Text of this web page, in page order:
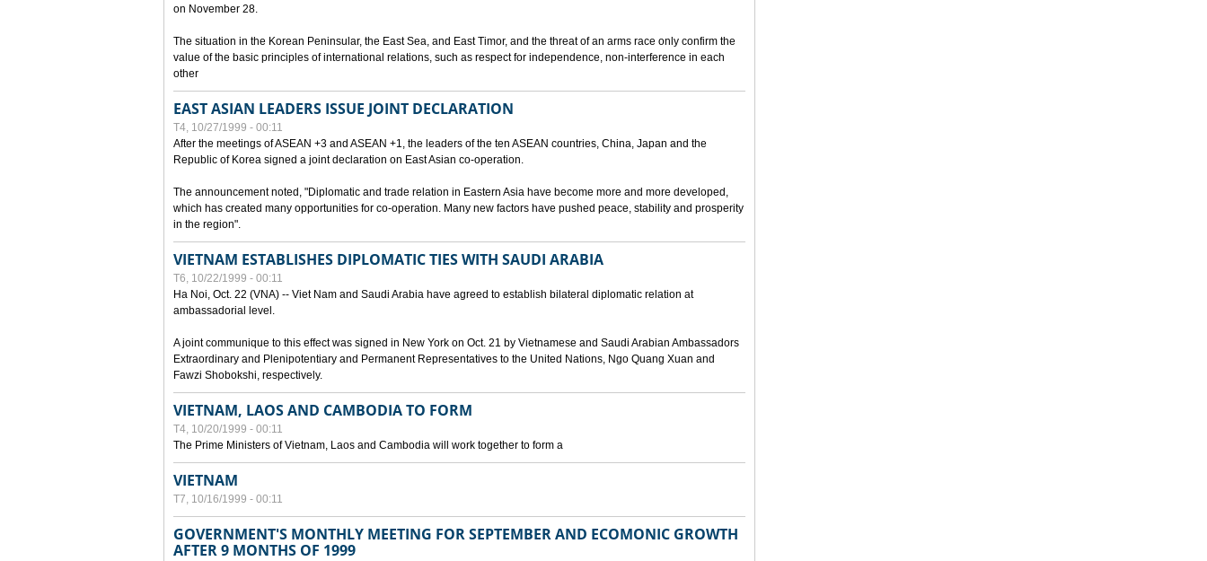
on November 28.
The situation in the Korean Peninsular, the East Sea, and East Timor, and the threat of an arms race only confirm the
value of the basic principles of international relations, such as respect for independence, non-interference in each
other
EAST ASIAN LEADERS ISSUE JOINT DECLARATION
T4, 10/27/1999 - 00:11
After the meetings of ASEAN +3 and ASEAN +1, the leaders of the ten ASEAN countries, China, Japan and the
Republic of Korea signed a joint declaration on East Asian co-operation.
The announcement noted, "Diplomatic and trade relation in Eastern Asia have become more and more developed,
which has created many opportunities for co-operation. Many new factors have pushed peace, stability and prosperity
in the region".
VIETNAM ESTABLISHES DIPLOMATIC TIES WITH SAUDI ARABIA
T6, 10/22/1999 - 00:11
Ha Noi, Oct. 22 (VNA) -- Viet Nam and Saudi Arabia have agreed to establish bilateral diplomatic relation at
ambassadorial level.
A joint communique to this effect was signed in New York on Oct. 21 by Vietnamese and Saudi Arabian Ambassadors
Extraordinary and Plenipotentiary and Permanent Representatives to the United Nations, Ngo Quang Xuan and
Fawzi Shobokshi, respectively.
VIETNAM, LAOS AND CAMBODIA TO FORM
T4, 10/20/1999 - 00:11
The Prime Ministers of Vietnam, Laos and Cambodia will work together to form a
VIETNAM
T7, 10/16/1999 - 00:11
GOVERNMENT'S MONTHLY MEETING FOR SEPTEMBER AND ECOMONIC GROWTH
AFTER 9 MONTHS OF 1999